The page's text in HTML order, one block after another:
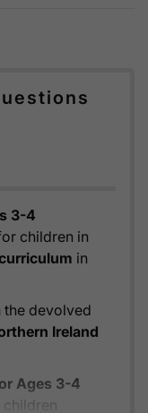
3-4
children in
in
the devolved
Ireland
Ages 3-4